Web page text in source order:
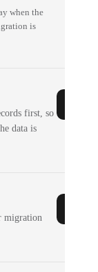
when the
is
first, so
data is
migration